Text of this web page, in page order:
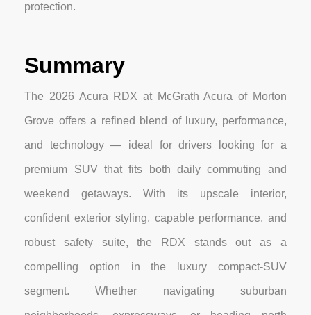
protection.
Summary
The 2026 Acura RDX at McGrath Acura of Morton
Grove offers a refined blend of luxury, performance,
and technology — ideal for drivers looking for a
premium SUV that fits both daily commuting and
weekend getaways. With its upscale interior,
confident exterior styling, capable performance, and
robust safety suite, the RDX stands out as a
compelling option in the luxury compact-SUV
segment. Whether navigating suburban